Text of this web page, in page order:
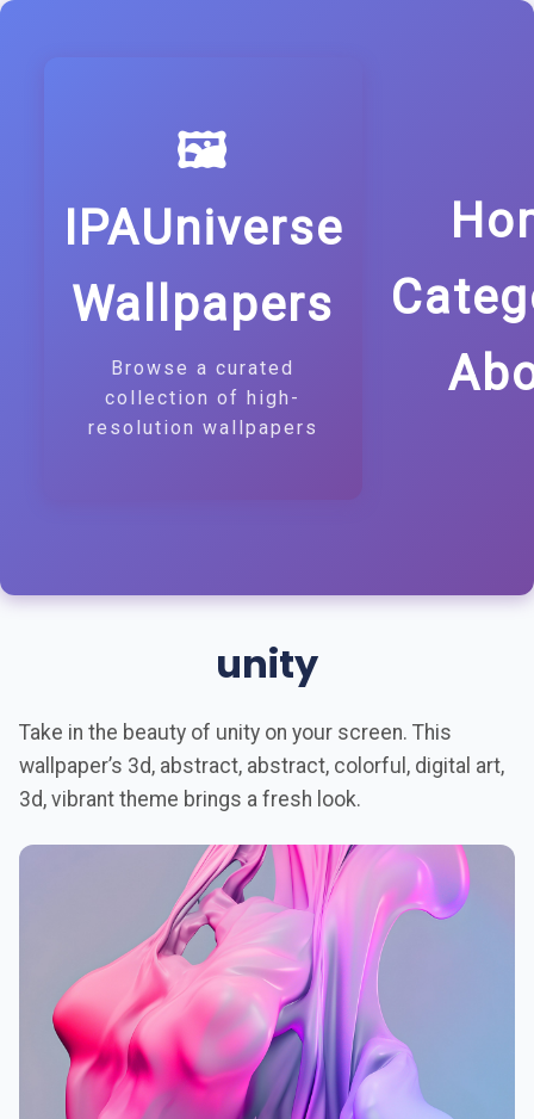
🖼️
IPAUniverse
Wallpapers
Browse a curated
collection of high-
resolution wallpapers
unity
Take in the beauty of unity on your screen. This
wallpaper’s 3d, abstract, abstract, colorful, digital art,
3d, vibrant theme brings a fresh look.